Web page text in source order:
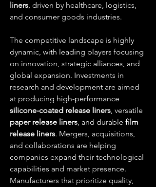
liners, driven by healthcare, logistics,
and consumer goods industries.
The competitive landscape is highly
dynamic, with leading players focusing
on innovation, strategic alliances, and
global expansion. Investments in
research and development are aimed
silicone-coated release liners
paper release liners, and durable film
release liners. Mergers, acquisitions,
and collaborations are helping
companies expand their technological
capabilities and market presence.
Manufacturers that prioritize quality,